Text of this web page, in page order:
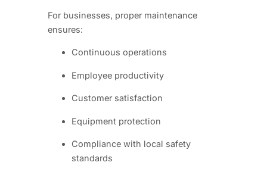
For businesses, proper maintenance
ensures:
Continuous operations
Employee productivity
Customer satisfaction
Equipment protection
Compliance with local safety
standards